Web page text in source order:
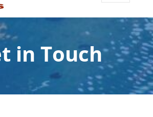
in Touch